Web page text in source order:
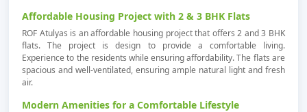
Affordable Housing Project with 2 & 3 BHK Flats
ROF Atulyas is an affordable housing project that offers 2 and 3 BHK
flats. The project is design to provide a comfortable living.
Experience to the residents while ensuring affordability. The flats are
spacious and well-ventilated, ensuring ample natural light and fresh
air.
Modern Amenities for a Comfortable Lifestyle